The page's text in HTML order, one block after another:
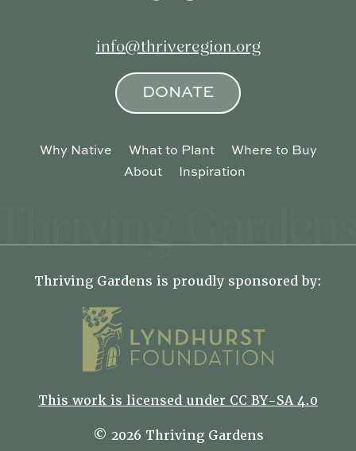
info@thriveregion.org
DONATE
Why Native What to Plant
Where to Buy
About
Inspiration
Thriving Gardens is proudly sponsored by:
This work is licensed under CC BY-SA 4.0
© 2026 Thriving Gardens